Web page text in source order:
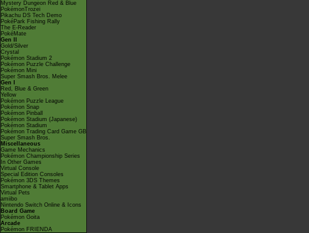
Mystery Dungeon Red & Blue
PokémonTrozei
Pikachu DS Tech Demo
PokéPark Fishing Rally
The E-Reader
PokéMate
Gen II
Gold/Silver
Crystal
Pokémon Stadium 2
Pokémon Puzzle Challenge
Pokémon Mini
Super Smash Bros. Melee
Gen I
Red, Blue & Green
Yellow
Pokémon Puzzle League
Pokémon Snap
Pokémon Pinball
Pokémon Stadium (Japanese)
Pokémon Stadium
Pokémon Trading Card Game GB
Super Smash Bros.
Miscellaneous
Game Mechanics
Pokémon Championship Series
In Other Games
Virtual Console
Special Edition Consoles
Pokémon 3DS Themes
Smartphone & Tablet Apps
Virtual Pets
amiibo
Nintendo Switch Online & Icons
Board Game
Pokémon Goita
Arcade
Pokémon FRIENDA